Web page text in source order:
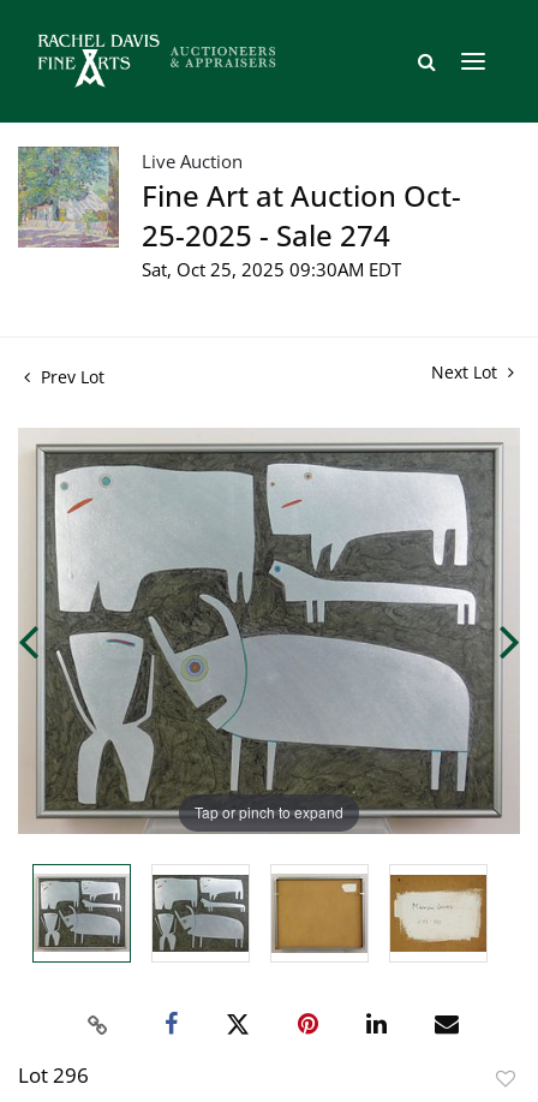
Live Auction
Fine Art at Auction Oct-
25-2025 - Sale 274
Sat, Oct 25, 2025 09:30AM EDT
Prev Lot Next Lot
Tap or pinch to expand
Lot 296